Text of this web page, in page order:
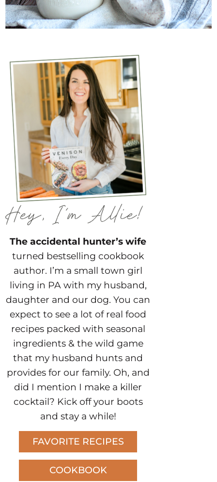
The accidental hunter’s wife
turned bestselling cookbook
author. I’m a small town girl
living in PA with my husband,
daughter and our dog. You can
expect to see a lot of real food
recipes packed with seasonal
ingredients & the wild game
that my husband hunts and
provides for our family. Oh, and
did I mention I make a killer
cocktail? Kick off your boots
and stay a while!
FAVORITE RECIPES
COOKBOOK